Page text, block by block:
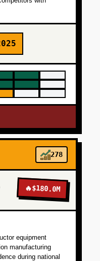
278
🔥$180.0M
equipment
manufacturing
during national